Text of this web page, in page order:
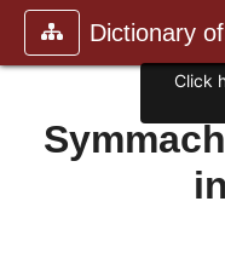
Dictionary
Click